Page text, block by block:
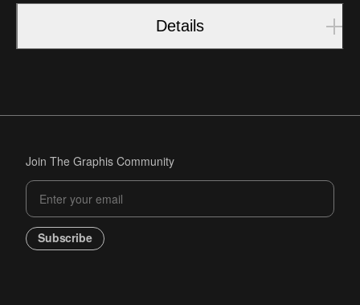
Details
Join The Graphis Community
Subscribe